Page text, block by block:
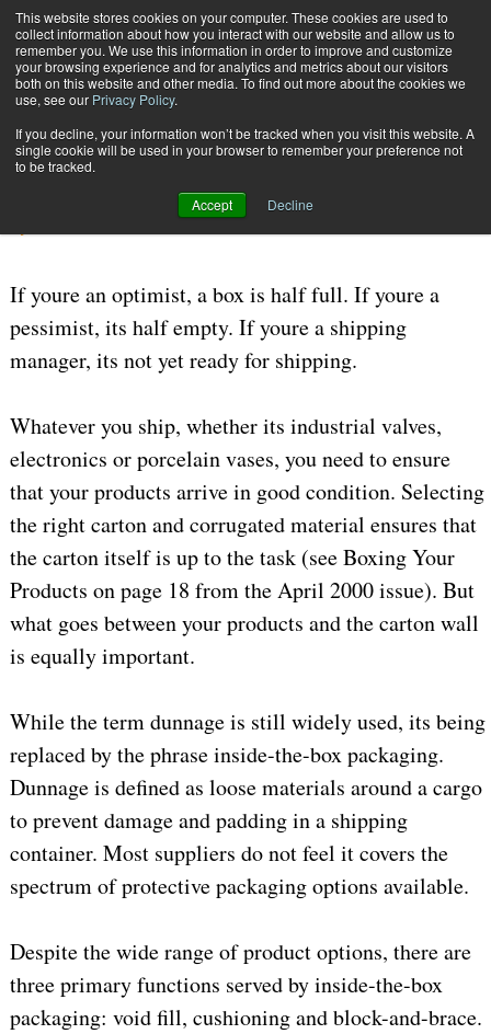
This website stores cookies on your computer. These cookies are used to
collect information about how you interact with our website and allow us to
remember you. We use this information in order to improve and customize
your browsing experience and for analytics and metrics about our visitors
both on this website and other media. To find out more about the cookies we
use, see our Privacy Policy.
If you decline, your information won’t be tracked when you visit this website. A
single cookie will be used in your browser to remember your preference not
to be tracked.
Accept Decline
Subscribe
Thinking Inside the Box
PACKAGING MATERIALS July 27 200609:13 AM
Thinking Inside the Box
If youre an optimist, a box is half full. If youre a
pessimist, its half empty. If youre a shipping
manager, its not yet ready for shipping.
Whatever you ship, whether its industrial valves,
electronics or porcelain vases, you need to ensure
that your products arrive in good condition. Selecting
the right carton and corrugated material ensures that
the carton itself is up to the task (see Boxing Your
Products on page 18 from the April 2000 issue). But
what goes between your products and the carton wall
is equally important.
While the term dunnage is still widely used, its being
replaced by the phrase inside-the-box packaging.
Dunnage is defined as loose materials around a cargo
to prevent damage and padding in a shipping
container. Most suppliers do not feel it covers the
spectrum of protective packaging options available.
Despite the wide range of product options, there are
three primary functions served by inside-the-box
packaging: void fill, cushioning and block-and-brace.